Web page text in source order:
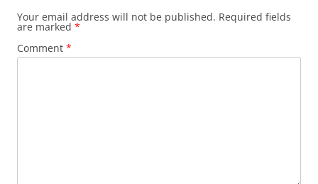
Your email address will not be published. Required fields
are marked *
Comment *